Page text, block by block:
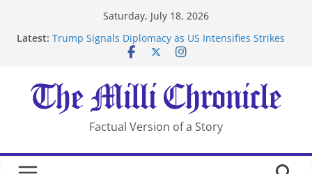
Saturday, July 18, 2026
Latest: Trump Signals Diplomacy as US Intensifies Strikes
After US Restrictions
UK Charges Man Under Iran-Linked National
Security Laws
Landslide Buries Residents in China’s Chongqing
Suspected Pirates Seize Chemical Tanker Off Yemen
Factual Version of a Story